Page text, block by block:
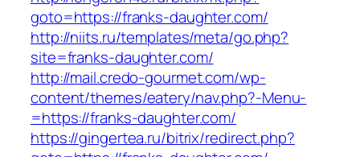
goto=https://franks-daughter.com/
http://niits.ru/templates/meta/go.php?
site=franks-daughter.com/
http://mail.credo-gourmet.com/wp-
content/themes/eatery/nav.php?-Menu-
=https://franks-daughter.com/
https://gingertea.ru/bitrix/redirect.php?